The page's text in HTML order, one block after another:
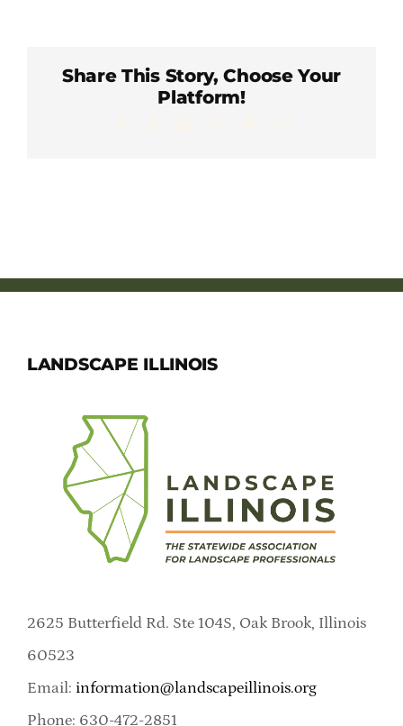
Careers & Students
Share This Story, Choose Your
Platform!
LANDSCAPE ILLINOIS
2625 Butterfield Rd. Ste 104S, Oak Brook, Illinois
60523
Email: information@landscapeillinois.org
Phone: 630-472-2851